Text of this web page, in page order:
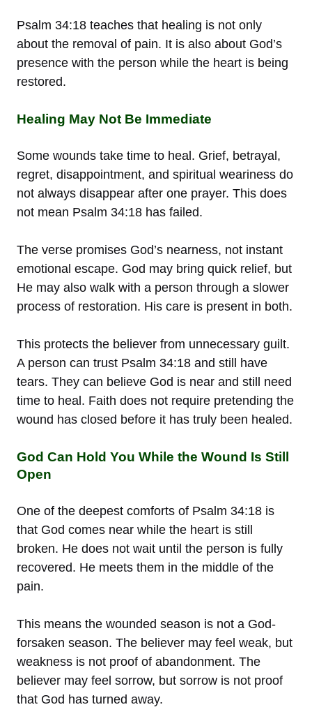
Psalm 34:18 teaches that healing is not only
about the removal of pain. It is also about God’s
presence with the person while the heart is being
restored.
Healing May Not Be Immediate
Some wounds take time to heal. Grief, betrayal,
regret, disappointment, and spiritual weariness do
not always disappear after one prayer. This does
not mean Psalm 34:18 has failed.
The verse promises God’s nearness, not instant
emotional escape. God may bring quick relief, but
He may also walk with a person through a slower
process of restoration. His care is present in both.
This protects the believer from unnecessary guilt.
A person can trust Psalm 34:18 and still have
tears. They can believe God is near and still need
time to heal. Faith does not require pretending the
wound has closed before it has truly been healed.
God Can Hold You While the Wound Is Still
Open
One of the deepest comforts of Psalm 34:18 is
that God comes near while the heart is still
broken. He does not wait until the person is fully
recovered. He meets them in the middle of the
pain.
This means the wounded season is not a God-
forsaken season. The believer may feel weak, but
weakness is not proof of abandonment. The
believer may feel sorrow, but sorrow is not proof
that God has turned away.